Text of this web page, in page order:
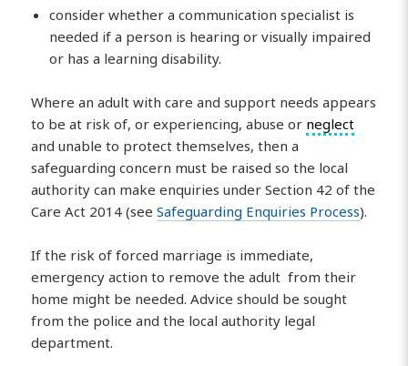
consider whether a communication specialist is
needed if a person is hearing or visually impaired
or has a learning disability.
Where an adult with care and support needs appears
to be at risk of, or experiencing, abuse or neglect
and unable to protect themselves, then a
safeguarding concern must be raised so the local
authority can make enquiries under Section 42 of the
Care Act 2014 (seeSafeguarding Enquiries Process).
If the risk of forced marriage is immediate,
emergency action to remove the adult from their
home might be needed. Advice should be sought
from the police and the local authority legal
department.